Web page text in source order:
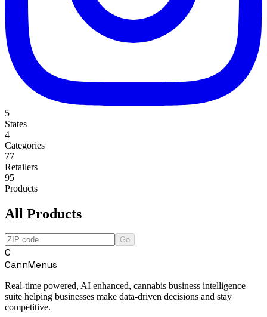
5
States
4
Categories
77
Retailers
95
Products
All Products
Go
C
CannMenus
Real-time powered, AI enhanced, cannabis business intelligence
suite helping businesses make data-driven decisions and stay
competitive.